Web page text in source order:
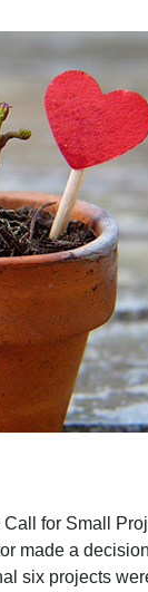
for Small
made a
six projects